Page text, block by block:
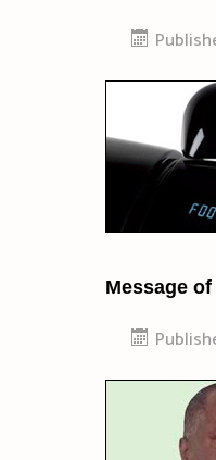
Message